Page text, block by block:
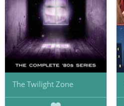
The Twilight Zone